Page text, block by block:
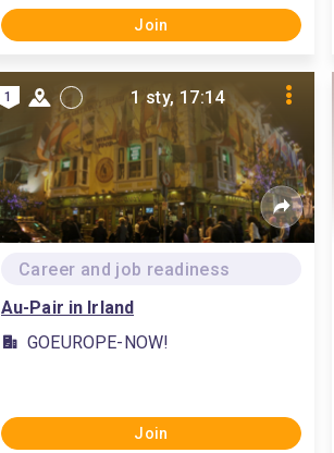
Join
1 1 sty, 17:14
Career and job readiness
Au-Pair in Irland
GOEUROPE-NOW!
Join